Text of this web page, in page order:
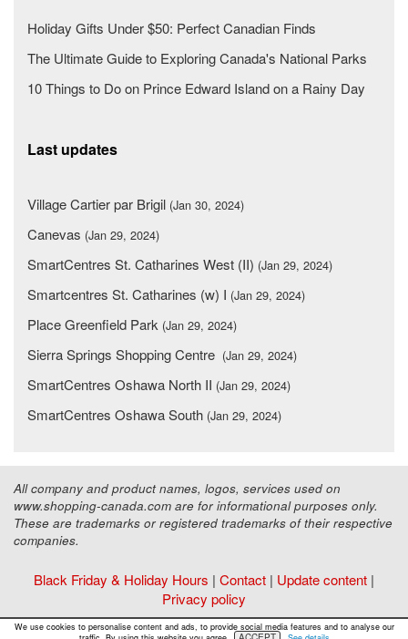
Holiday Gifts Under $50: Perfect Canadian Finds
The Ultimate Guide to Exploring Canada's National Parks
10 Things to Do on Prince Edward Island on a Rainy Day
Last updates
Village Cartier par Brigil (Jan 30, 2024)
Canevas (Jan 29, 2024)
SmartCentres St. Catharines West (II) (Jan 29, 2024)
Smartcentres St. Catharines (w) I (Jan 29, 2024)
Place Greenfield Park (Jan 29, 2024)
Sierra Springs Shopping Centre (Jan 29, 2024)
SmartCentres Oshawa North II (Jan 29, 2024)
SmartCentres Oshawa South (Jan 29, 2024)
All company and product names, logos, services used on
www.shopping-canada.com are for informational purposes only.
These are trademarks or registered trademarks of their respective
companies.
Black Friday & Holiday Hours | Contact | Update content |
Privacy policy
Copyright ©Malls Online Information2015 - 2026
We use cookies to personalise content and ads, to provide social media features and to analyse our